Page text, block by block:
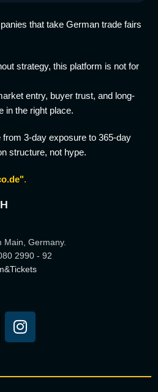
that take German trade fairs
strategy, this platform is not for
entry, buyer trust, and long-
in the right place.
3-day exposure to 365-day
structure, not hype.
.
Germany.
2990 - 92